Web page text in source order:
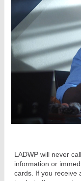
LADWP will never
information or
cards. If you receive